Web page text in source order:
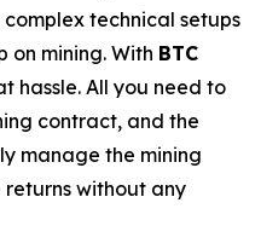
technical setups
mining. With BTC
hassle. All you need to
contract, and the
manage the mining
without any